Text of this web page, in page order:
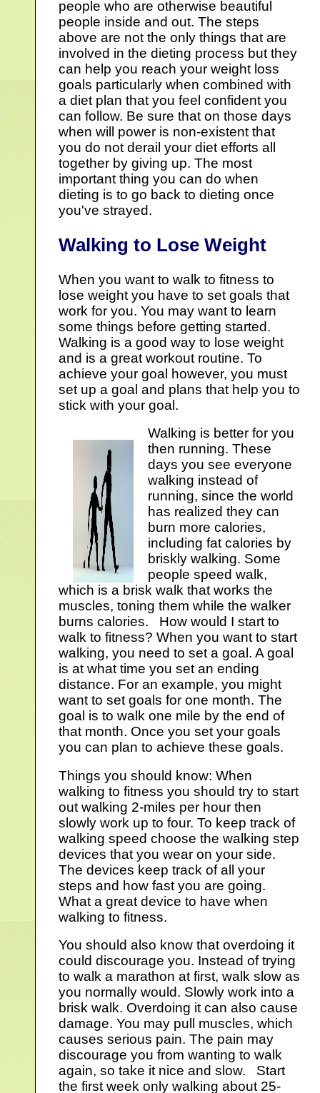
people who are otherwise beautiful
people inside and out. The steps
above are not the only things that are
involved in the dieting process but they
can help you reach your weight loss
goals particularly when combined with
a diet plan that you feel confident you
can follow. Be sure that on those days
when will power is non-existent that
you do not derail your diet efforts all
together by giving up. The most
important thing you can do when
dieting is to go back to dieting once
you've strayed.
Walking to Lose Weight
When you want to walk to fitness to
lose weight you have to set goals that
work for you. You may want to learn
some things before getting started.
Walking is a good way to lose weight
and is a great workout routine. To
achieve your goal however, you must
set up a goal and plans that help you to
stick with your goal.
Walking is better for you
then running. These
days you see everyone
walking instead of
running, since the world
has realized they can
burn more calories,
including fat calories by
briskly walking. Some
people speed walk,
which is a brisk walk that works the
muscles, toning them while the walker
burns calories. How would I start to
walk to fitness? When you want to start
walking, you need to set a goal. A goal
is at what time you set an ending
distance. For an example, you might
want to set goals for one month. The
goal is to walk one mile by the end of
that month. Once you set your goals
you can plan to achieve these goals.
Things you should know: When
walking to fitness you should try to start
out walking 2-miles per hour then
slowly work up to four. To keep track of
walking speed choose the walking step
devices that you wear on your side.
The devices keep track of all your
steps and how fast you are going.
What a great device to have when
walking to fitness.
You should also know that overdoing it
could discourage you. Instead of trying
to walk a marathon at first, walk slow as
you normally would. Slowly work into a
brisk walk. Overdoing it can also cause
damage. You may pull muscles, which
causes serious pain. The pain may
discourage you from wanting to walk
again, so take it nice and slow. Start
the first week only walking about 25-